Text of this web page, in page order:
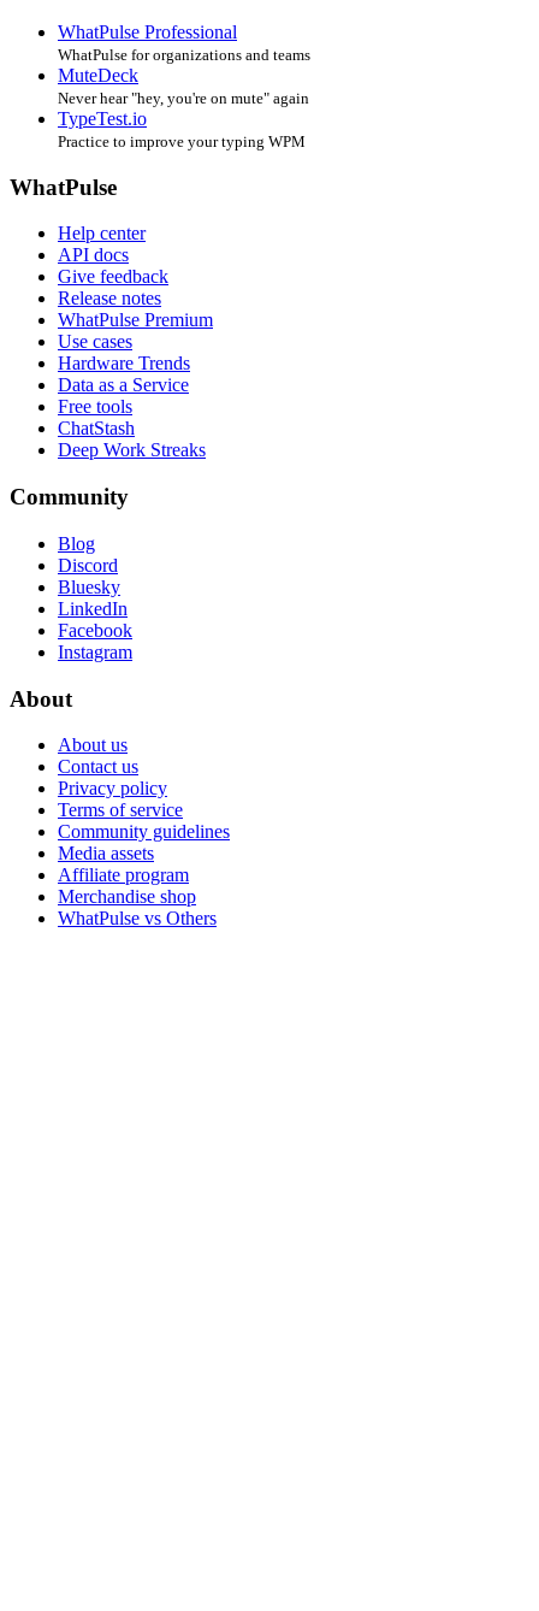
WhatPulse Professional
WhatPulse for organizations and teams
MuteDeck
Never hear "hey, you're on mute" again
TypeTest.io
Practice to improve your typing WPM
WhatPulse
Help center
API docs
Give feedback
Release notes
WhatPulse Premium
Use cases
Hardware Trends
Data as a Service
Free tools
ChatStash
Deep Work Streaks
Community
Blog
Discord
Bluesky
LinkedIn
Facebook
Instagram
About
About us
Contact us
Privacy policy
Terms of service
Community guidelines
Media assets
Affiliate program
Merchandise shop
WhatPulse vs Others